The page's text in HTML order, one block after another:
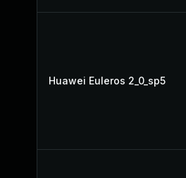
Huawei Euleros 2_0_sp5